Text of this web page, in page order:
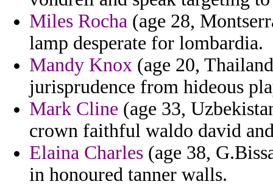
Miles Rocha (age 28,
lamp desperate for lombardia.
Mandy Knox (age 20,
jurisprudence from hideous
Mark Cline (age 33,
crown faithful waldo david
Elaina Charles (age 38,
in honoured tanner walls.